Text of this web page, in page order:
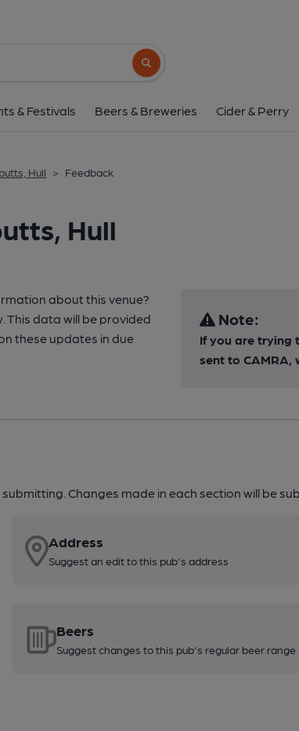
Search button
& Festivals Beers & Breweries Cider & Perry
Hull > Feedback
Hull
about this venue?
This data will be provided
these updates in due
Note:
If you are trying
sent to CAMRA,
Changes made in each section will be
Address
Suggest an edit to this pub's address
Beers
Suggest changes to this pub's regular beer range